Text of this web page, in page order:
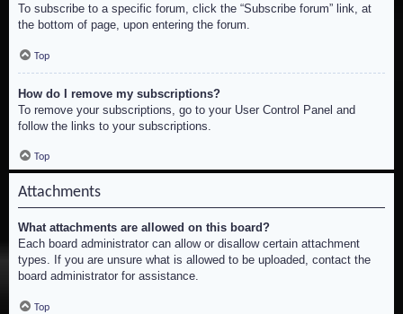
To subscribe to a specific forum, click the “Subscribe forum” link, at
the bottom of page, upon entering the forum.
Top
How do I remove my subscriptions?
To remove your subscriptions, go to your User Control Panel and
follow the links to your subscriptions.
Top
Attachments
What attachments are allowed on this board?
Each board administrator can allow or disallow certain attachment
types. If you are unsure what is allowed to be uploaded, contact the
board administrator for assistance.
Top